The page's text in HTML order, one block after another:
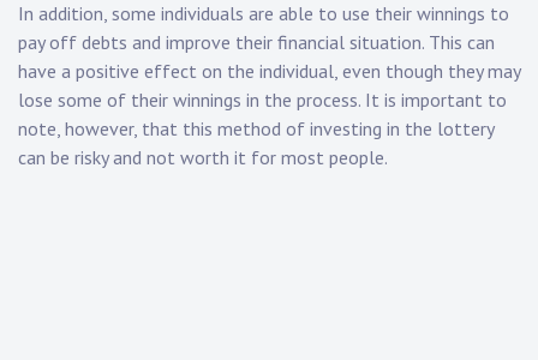
In addition, some individuals are able to use their winnings to
pay off debts and improve their financial situation. This can
have a positive effect on the individual, even though they may
lose some of their winnings in the process. It is important to
note, however, that this method of investing in the lottery
can be risky and not worth it for most people.